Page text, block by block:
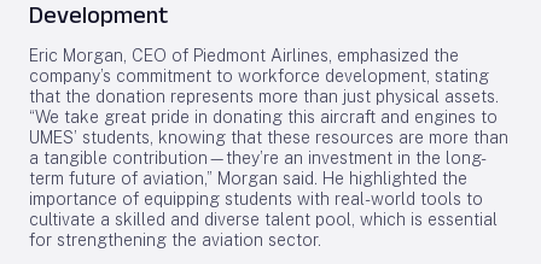
Development
Eric Morgan, CEO of Piedmont Airlines, emphasized the
company’s commitment to workforce development, stating
that the donation represents more than just physical assets.
“We take great pride in donating this aircraft and engines to
UMES’ students, knowing that these resources are more than
a tangible contribution—they’re an investment in the long-
term future of aviation,” Morgan said. He highlighted the
importance of equipping students with real-world tools to
cultivate a skilled and diverse talent pool, which is essential
for strengthening the aviation sector.